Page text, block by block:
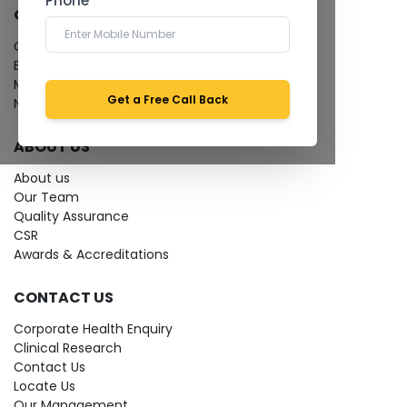
Get a Free Call Back
QUICK LINKS
Give Feedback
Bio-waste
Media coverage
News
ABOUT US
About us
Our Team
Quality Assurance
CSR
Awards & Accreditations
CONTACT US
Corporate Health Enquiry
Clinical Research
Contact Us
Locate Us